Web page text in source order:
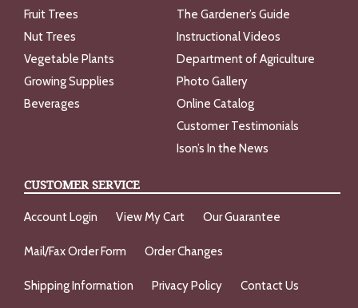
Fruit Trees
Nut Trees
Vegetable Plants
Growing Supplies
Beverages
The Gardener’s Guide
Instructional Videos
Department of Agriculture
Photo Gallery
Online Catalog
Customer Testimonials
Ison’s In the News
CUSTOMER SERVICE
Account Login View My Cart Our Guarantee
Mail/Fax Order Form Order Changes
Shipping Information Privacy Policy Contact Us